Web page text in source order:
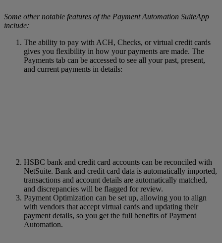
Some other notable features of the Payment Automation SuiteApp
include:
The ability to pay with ACH, Checks, or virtual credit cards
gives you flexibility in how your payments are made. The
Payments tab can be accessed to see all your past, present,
and current payments in details:
HSBC bank and credit card accounts can be reconciled with
NetSuite. Bank and credit card data is automatically imported,
transactions and account details are automatically matched,
and discrepancies will be flagged for review.
Payment Optimization can be set up, allowing you to align
with vendors that accept virtual cards and updating their
payment details, so you get the full benefits of Payment
Automation.